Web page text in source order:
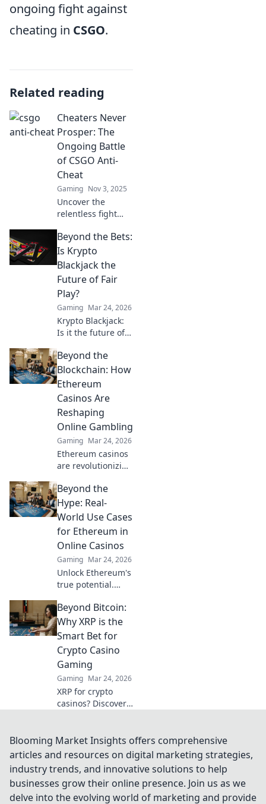
ongoing fight against
cheating in CSGO.
Related reading
Cheaters Never
Prosper: The
Ongoing Battle
of CSGO Anti-
Cheat
Gaming Nov 3, 2025
Uncover the
relentless fight
in CSGO. Discover
how anti-cheat
measures evolve
to keep the game
fair and fun for
everyone!
Beyond the Bets:
Is Krypto
Blackjack the
Future of Fair
Play?
Gaming Mar 24, 2026
Krypto Blackjack:
Is it the future of
how blockchain is
revolutionizing
online gaming
with transparency
and trust. Click to
learn more!
Beyond the
Blockchain: How
Ethereum
Casinos Are
Reshaping
Online Gambling
Gaming Mar 24, 2026
Ethereum casinos
are revolutionizing
Discover how
crypto is changing
the game, offering
transparency,
speed, and
fairness.
Beyond the
Hype: Real-
World Use Cases
for Ethereum in
Online Casinos
Gaming Mar 24, 2026
Unlock Ethereum's
true potential.
world casino uses,
beyond the hype.
Click to explore
secure,
transparent
gaming.
Beyond Bitcoin:
Why XRP is the
Smart Bet for
Crypto Casino
Gaming
Gaming Mar 24, 2026
XRP for crypto
casinos? Discover
smarter than
Bitcoin for your
online gaming.
Click here!
Blooming Market Insights offers comprehensive
articles and resources on digital marketing strategies,
industry trends, and innovative solutions to help
businesses grow their online presence. Join us as we
delve into the evolving world of marketing and provide